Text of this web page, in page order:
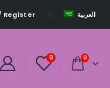
Register العربية
0 0